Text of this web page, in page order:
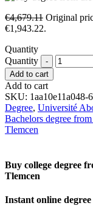
€4,679.11 Original
€1,943.22.
Quantity
Quantity
Add to cart
Add to cart
SKU: 1aa10e11a048-6
Degree, Université
Bachelors degree
Tlemcen
Buy college degree
Tlemcen
Instant online